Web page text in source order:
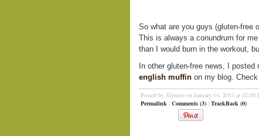
So what are you guys (gluten-free
This is always a conundrum for
than I would burn in the workout,
In other gluten-free news, I
english muffin on my blog.
Posted by Slynnro on January 14, 2013 at 02:00
Permalink | Comments (3) | TrackBack (0)